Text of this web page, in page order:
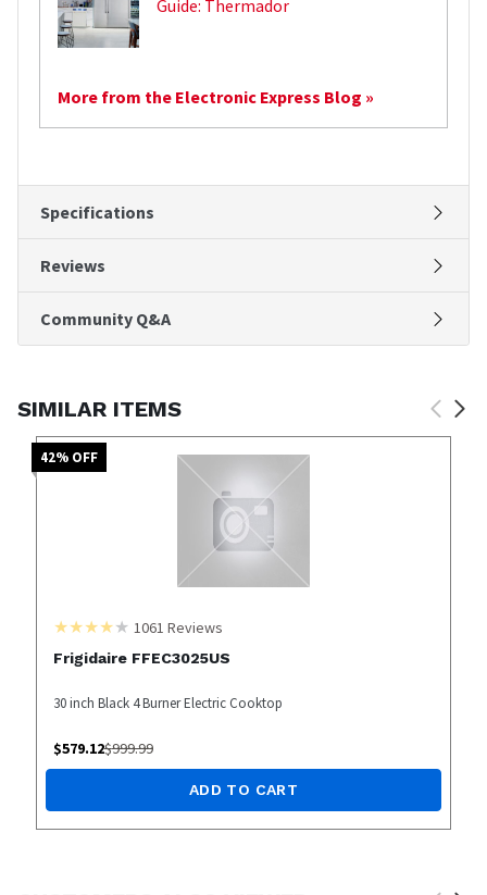
Guide: Thermador
More from the Electronic Express Blog »
Specifications
Reviews
Community Q&A
SIMILAR ITEMS
42% OFF
1061 Reviews
Frigidaire FFEC3025US
30 inch Black 4 Burner Electric Cooktop
$579.12$999.99
ADD TO CART